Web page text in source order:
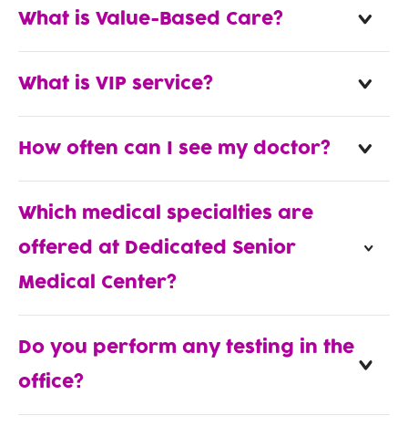
What is Value-Based Care?
What is VIP service?
How often can I see my doctor?
Which medical specialties are
offered at Dedicated Senior
Medical Center?
Do you perform any testing in the
office?